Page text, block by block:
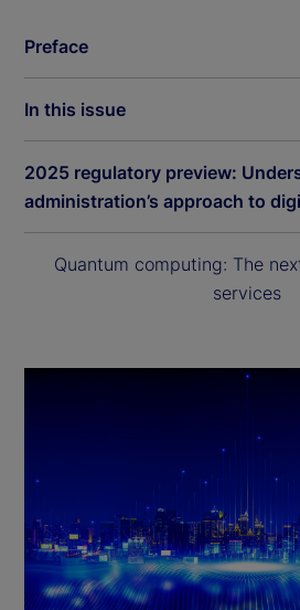
Preface
In this issue
2025 regulatory preview:
administration’s approach to
Quantum computing: The
services